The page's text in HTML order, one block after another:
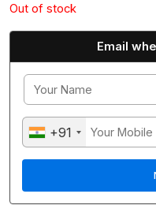
Out of stock
Email
+91